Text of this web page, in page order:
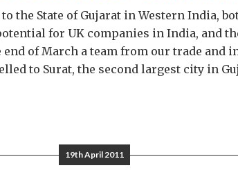
the State of Gujarat in Western India,
for UK companies in India, and
end of March a team from our trade and
to Surat, the second largest city in
19th April 2011